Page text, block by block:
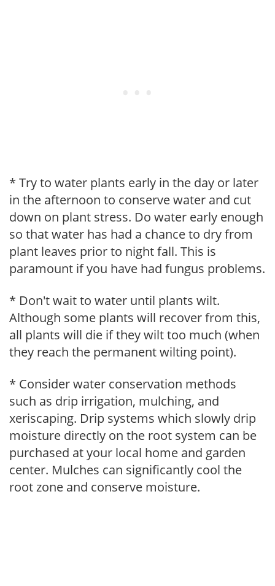
* Try to water plants early in the day or later
in the afternoon to conserve water and cut
down on plant stress. Do water early enough
so that water has had a chance to dry from
plant leaves prior to night fall. This is
paramount if you have had fungus problems.
* Don't wait to water until plants wilt.
Although some plants will recover from this,
all plants will die if they wilt too much (when
they reach the permanent wilting point).
* Consider water conservation methods
such as drip irrigation, mulching, and
xeriscaping. Drip systems which slowly drip
moisture directly on the root system can be
purchased at your local home and garden
center. Mulches can significantly cool the
root zone and conserve moisture.